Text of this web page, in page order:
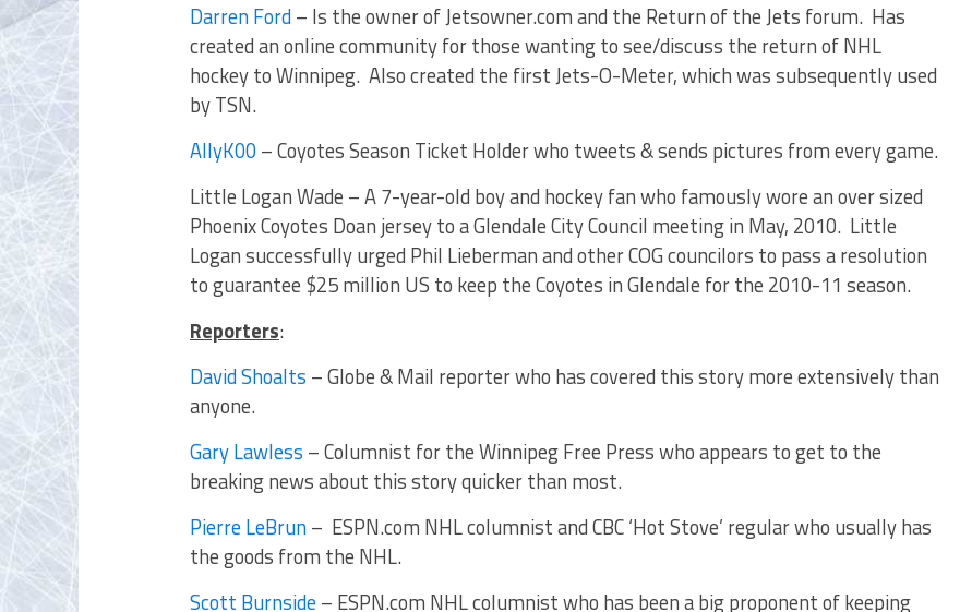
Darren Ford– Is the owner of Jetsowner.com and the Return of the Jets forum. Has
created an online community for those wanting to see/discuss the return of NHL
hockey to Winnipeg. Also created the first Jets-O-Meter, which was subsequently used
by TSN.
AllyK00– Coyotes Season Ticket Holder who tweets & sends pictures from every game.
Little Logan Wade – A 7-year-old boy and hockey fan who famously wore an over sized
Phoenix Coyotes Doan jersey to a Glendale City Council meeting in May, 2010. Little
Logan successfully urged Phil Lieberman and other COG councilors to pass a resolution
to guarantee $25 million US to keep the Coyotes in Glendale for the 2010-11 season.
Reporters:
David Shoalts – Globe & Mail reporter who has covered this story more extensively than
anyone.
Gary Lawless – Columnist for the Winnipeg Free Press who appears to get to the
breaking news about this story quicker than most.
Pierre LeBrun– ESPN.com NHL columnist and CBC ‘Hot Stove’ regular who usually has
the goods from the NHL.
Scott Burnside– ESPN.com NHL columnist who has been a big proponent of keeping